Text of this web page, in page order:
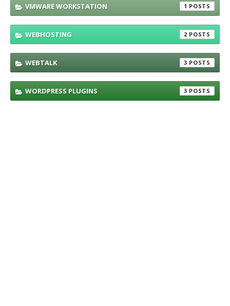
VMWARE WORKSTATION 1
WEBHOSTING 2
WEBTALK 3
WORDPRESS PLUGINS 3